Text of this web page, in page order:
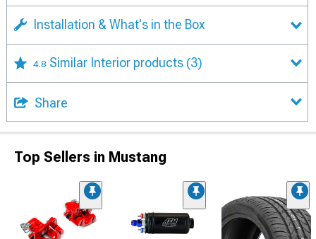
Installation & What's in the Box
4.8 Similar Interior products (3)
Share
Top Sellers in Mustang